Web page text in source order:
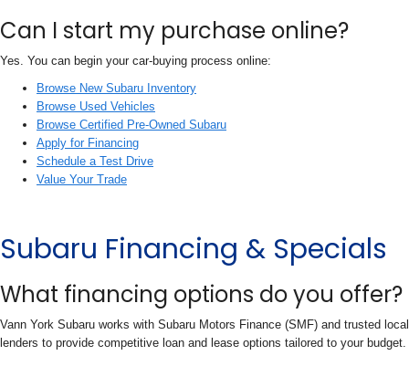
Can I start my purchase online?
Yes. You can begin your car-buying process online:
Browse New Subaru Inventory
Browse Used Vehicles
Browse Certified Pre-Owned Subaru
Apply for Financing
Schedule a Test Drive
Value Your Trade
Subaru Financing & Specials
What financing options do you offer?
Vann York Subaru works with Subaru Motors Finance (SMF) and trusted local
lenders to provide competitive loan and lease options tailored to your budget.